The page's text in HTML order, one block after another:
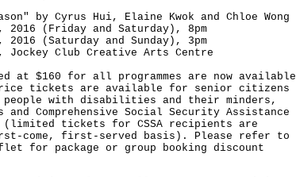
by Cyrus Hui, Elaine Kwok and Chloe Wong
2016 (Friday and Saturday), 8pm
2016 (Saturday and Sunday), 3pm
Jockey Club Creative Arts Centre
$160 for all programmes are now available
tickets are available for senior citizens
people with disabilities and their minders,
Comprehensive Social Security Assistance
(limited tickets for CSSA recipients are
come, first-served basis). Please refer to
for package or group booking discount